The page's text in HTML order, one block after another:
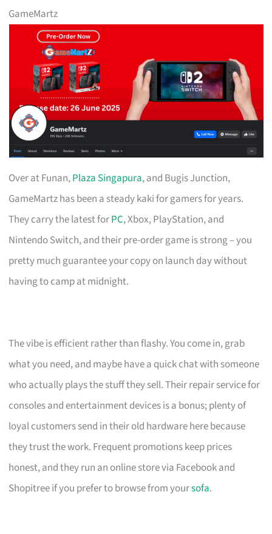
GameMartz
Over at Funan,Plaza Singapura, and Bugis Junction,
GameMartz has been a steady kaki for gamers for years.
They carry the latest forPC, Xbox, PlayStation, and
Nintendo Switch, and their pre-order game is strong – you
pretty much guarantee your copy on launch day without
having to camp at midnight.
The vibe is efficient rather than flashy. You come in, grab
what you need, and maybe have a quick chat with someone
who actually plays the stuff they sell. Their repair service for
consoles and entertainment devices is a bonus; plenty of
loyal customers send in their old hardware here because
they trust the work. Frequent promotions keep prices
honest, and they run an online store via Facebook and
Shopitree if you prefer to browse from yoursofa.